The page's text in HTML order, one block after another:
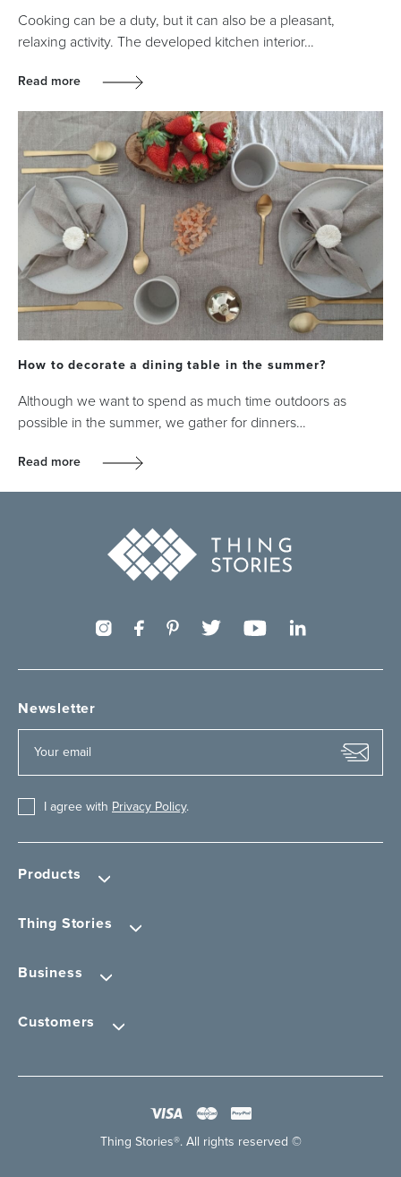
Cooking can be a duty, but it can also be a pleasant,
relaxing activity. The developed kitchen interior…
Read more
How to decorate a dining table in the summer?
Although we want to spend as much time outdoors as
possible in the summer, we gather for dinners…
Read more
Products
Thing Stories
Business
Customers
Newsletter
I agree with Privacy Policy.
Thing Stories®. All rights reserved ©